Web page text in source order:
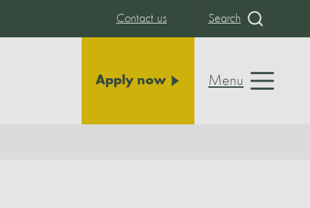
Contact us Search
Apply now Menu